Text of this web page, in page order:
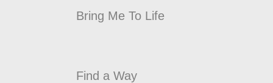
Bring Me To Life
Find a Way